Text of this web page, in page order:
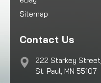
Sitemap
Contact Us
222 Starkey
St. Paul, MN 55107